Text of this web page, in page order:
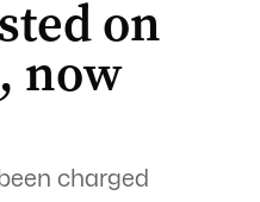
on
now
charged